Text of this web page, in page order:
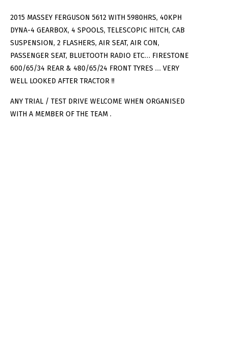
2015 MASSEY FERGUSON 5612 WITH 5980HRS, 40KPH
DYNA-4 GEARBOX, 4 SPOOLS, TELESCOPIC HITCH, CAB
SUSPENSION, 2 FLASHERS, AIR SEAT, AIR CON,
PASSENGER SEAT, BLUETOOTH RADIO ETC… FIRESTONE
600/65/34 REAR & 480/65/24 FRONT TYRES … VERY
WELL LOOKED AFTER TRACTOR !!
ANY TRIAL / TEST DRIVE WELCOME WHEN ORGANISED
WITH A MEMBER OF THE TEAM .